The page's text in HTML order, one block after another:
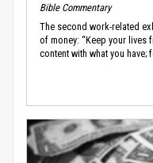
Bible Commentary
The second work-related
of money: “Keep your lives
content with what you have;